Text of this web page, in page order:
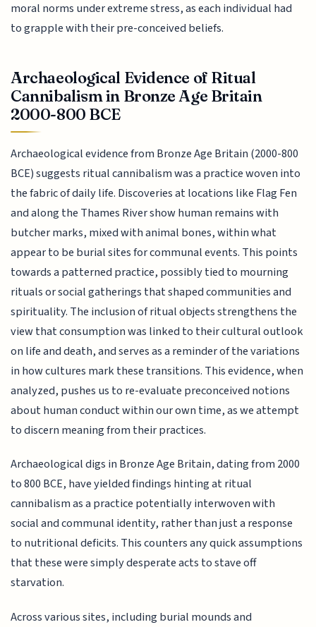
moral norms under extreme stress, as each individual had
to grapple with their pre-conceived beliefs.
Archaeological Evidence of Ritual
Cannibalism in Bronze Age Britain
2000-800 BCE
Archaeological evidence from Bronze Age Britain (2000-800
BCE) suggests ritual cannibalism was a practice woven into
the fabric of daily life. Discoveries at locations like Flag Fen
and along the Thames River show human remains with
butcher marks, mixed with animal bones, within what
appear to be burial sites for communal events. This points
towards a patterned practice, possibly tied to mourning
rituals or social gatherings that shaped communities and
spirituality. The inclusion of ritual objects strengthens the
view that consumption was linked to their cultural outlook
on life and death, and serves as a reminder of the variations
in how cultures mark these transitions. This evidence, when
analyzed, pushes us to re-evaluate preconceived notions
about human conduct within our own time, as we attempt
to discern meaning from their practices.
Archaeological digs in Bronze Age Britain, dating from 2000
to 800 BCE, have yielded findings hinting at ritual
cannibalism as a practice potentially interwoven with
social and communal identity, rather than just a response
to nutritional deficits. This counters any quick assumptions
that these were simply desperate acts to stave off
starvation.
Across various sites, including burial mounds and